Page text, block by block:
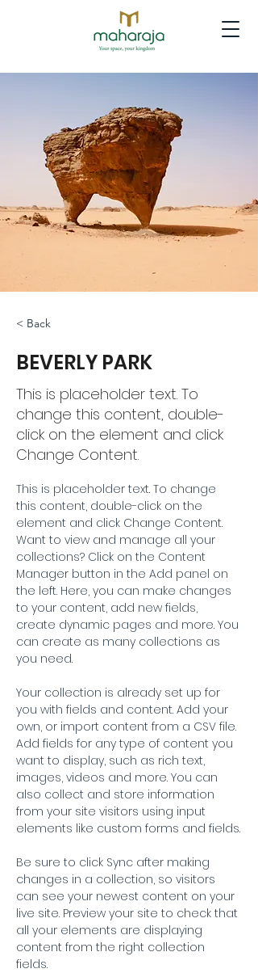
< Back
BEVERLY PARK
This is placeholder text. To
change this content, double-
click on the element and click
Change Content.
This is placeholder text. To change
this content, double-click on the
element and click Change Content.
Want to view and manage all your
collections? Click on the Content
Manager button in the Add panel on
the left. Here, you can make changes
to your content, add new fields,
create dynamic pages and more. You
can create as many collections as
you need.
Your collection is already set up for
you with fields and content. Add your
own, or import content from a CSV file.
Add fields for any type of content you
want to display, such as rich text,
images, videos and more. You can
also collect and store information
from your site visitors using input
elements like custom forms and fields.
Be sure to click Sync after making
changes in a collection, so visitors
can see your newest content on your
live site. Preview your site to check that
all your elements are displaying
content from the right collection
fields.